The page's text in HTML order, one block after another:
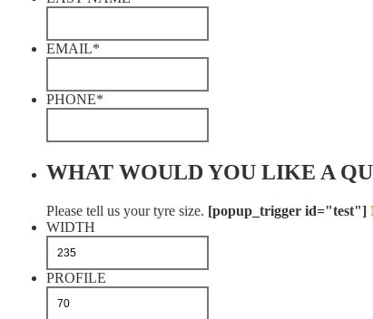
EMAIL*
PHONE*
WHAT WOULD YOU LIKE A
Please tell us your tyre size. [popup_trigger id="test"]
WIDTH
PROFILE